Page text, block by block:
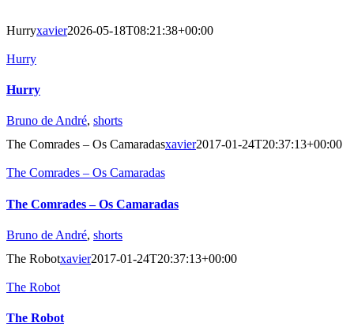
Hurryxavier2026-05-18T08:21:38+00:00
Hurry
Hurry
Bruno de André, shorts
The Comrades – Os Camaradasxavier2017-01-24T20:37:13+00:00
The Comrades – Os Camaradas
The Comrades – Os Camaradas
Bruno de André, shorts
The Robotxavier2017-01-24T20:37:13+00:00
The Robot
The Robot